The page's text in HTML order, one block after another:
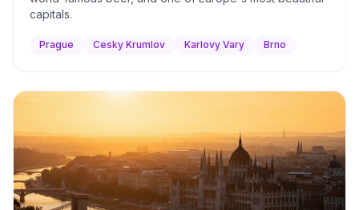
capitals.
Prague Cesky Krumlov Karlovy Vary Brno